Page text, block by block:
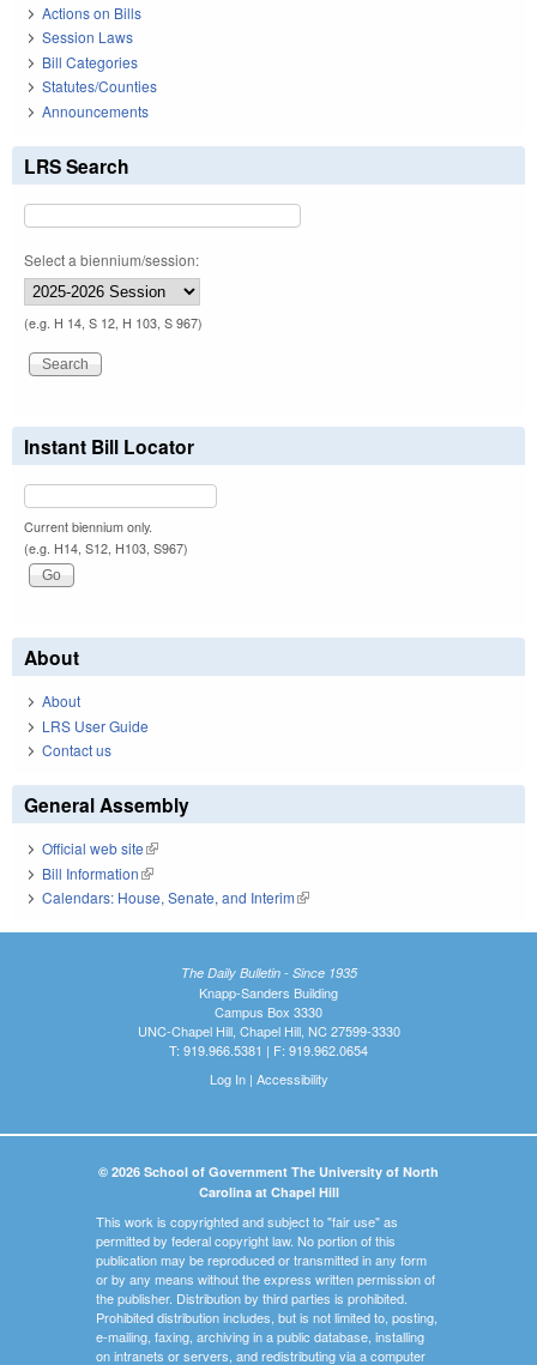
Actions on Bills
Session Laws
Bill Categories
Statutes/Counties
Announcements
LRS Search
Select a biennium/session:
(e.g. H 14, S 12, H 103, S 967)
Instant Bill Locator
Current biennium only.
(e.g. H14, S12, H103, S967)
About
About
LRS User Guide
Contact us
General Assembly
Official web site(link is external)
Bill Information(link is external)
Calendars: House, Senate, and Interim(link is external)
The Daily Bulletin - Since 1935
Knapp-Sanders Building
Campus Box 3330
UNC-Chapel Hill, Chapel Hill, NC 27599-3330
T: 919.966.5381 | F: 919.962.0654
Log In| Accessibility
© 2026 School of Government The University of North
Carolina at Chapel Hill
This work is copyrighted and subject to "fair use" as
permitted by federal copyright law. No portion of this
publication may be reproduced or transmitted in any form
or by any means without the express written permission of
the publisher. Distribution by third parties is prohibited.
Prohibited distribution includes, but is not limited to, posting,
e-mailing, faxing, archiving in a public database, installing
on intranets or servers, and redistributing via a computer